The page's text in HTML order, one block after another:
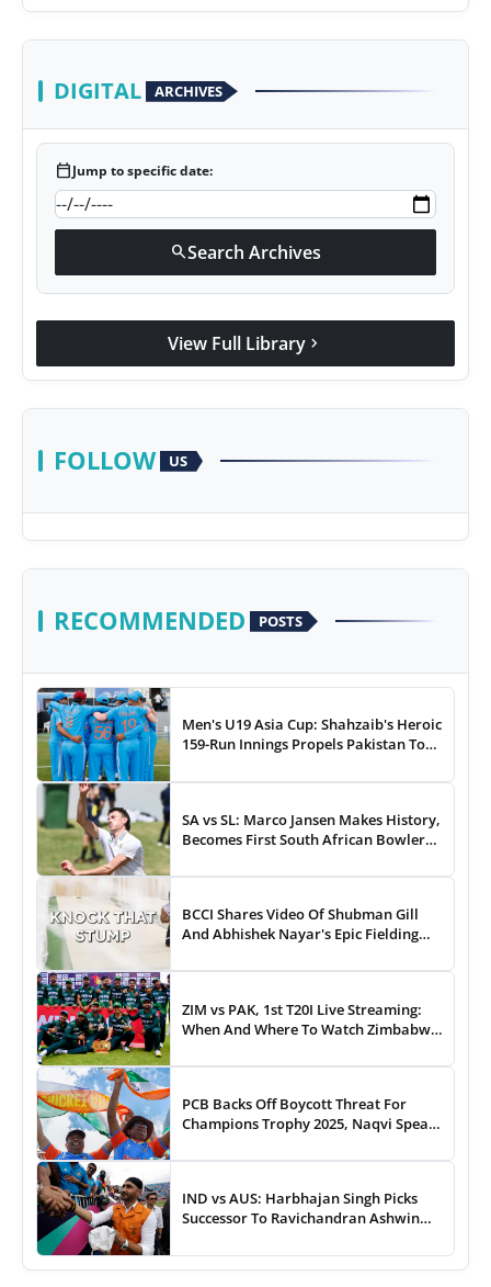
DIGITAL ARCHIVES
calendar_todayJump to specific date:
searchSearch Archives
View Full Library chevron_right
FOLLOW US
RECOMMENDED POSTS
Men's U19 Asia Cup: Shahzaib's Heroic
159-Run Innings Propels Pakistan To
SA vs SL: Marco Jansen Makes History,
Becomes First South African Bowler
BCCI Shares Video Of Shubman Gill
And Abhishek Nayar's Epic Fielding
ZIM vs PAK, 1st T20I Live Streaming:
When And Where To Watch Zimbabwe
Online
PCB Backs Off Boycott Threat For
Champions Trophy 2025, Naqvi Speaks
IND vs AUS: Harbhajan Singh Picks
Successor To Ravichandran Ashwin